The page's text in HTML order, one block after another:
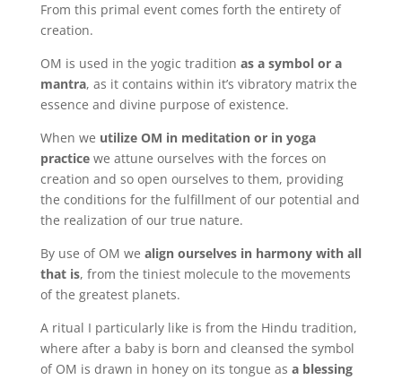
From this primal event comes forth the entirety of
creation.
OM is used in the yogic tradition as a symbol or a
mantra, as it contains within it’s vibratory matrix the
essence and divine purpose of existence.
When we utilize OM in meditation or in yoga
practicewe attune ourselves with the forces on
creation and so open ourselves to them, providing
the conditions for the fulfillment of our potential and
the realization of our true nature.
By use of OM we align ourselves in harmony with all
that is, from the tiniest molecule to the movements
of the greatest planets.
A ritual I particularly like is from the Hindu tradition,
where after a baby is born and cleansed the symbol
of OM is drawn in honey on its tongue as a blessing